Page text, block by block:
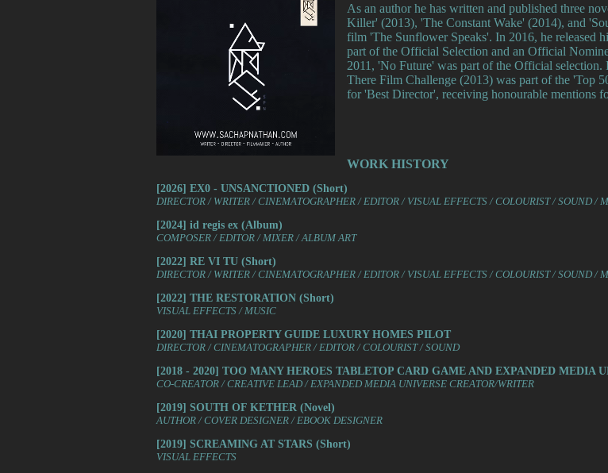
As an author he has written and published three
Killer' (2013), 'The Constant Wake' (2014), and
film 'The Sunflower Speaks'. In 2016, he released
part of the Official Selection and an Official
2011, 'No Future' was part of the Official
There Film Challenge (2013) was part of the 'Top
for 'Best Director', receiving honourable mentions
WORK HISTORY
[2026] EX0 - UNSANCTIONED (Short)
DIRECTOR / WRITER / CINEMATOGRAPHER / EDITOR / VISUAL EFFECTS / COLOURIST / SOUND /
[2024] id regis ex (Album)
COMPOSER / EDITOR / MIXER / ALBUM ART
[2022] RE VI TU (Short)
DIRECTOR / WRITER / CINEMATOGRAPHER / EDITOR / VISUAL EFFECTS / COLOURIST / SOUND /
[2022] THE RESTORATION (Short)
VISUAL EFFECTS / MUSIC
[2020] THAI PROPERTY GUIDE LUXURY HOMES PILOT
DIRECTOR / CINEMATOGRAPHER / EDITOR / COLOURIST / SOUND
[2018 - 2020] TOO MANY HEROES TABLETOP CARD GAME AND EXPANDED MEDIA
CO-CREATOR / CREATIVE LEAD / EXPANDED MEDIA UNIVERSE CREATOR/WRITER
[2019] SOUTH OF KETHER (Novel)
AUTHOR / COVER DESIGNER / EBOOK DESIGNER
[2019] SCREAMING AT STARS (Short)
VISUAL EFFECTS